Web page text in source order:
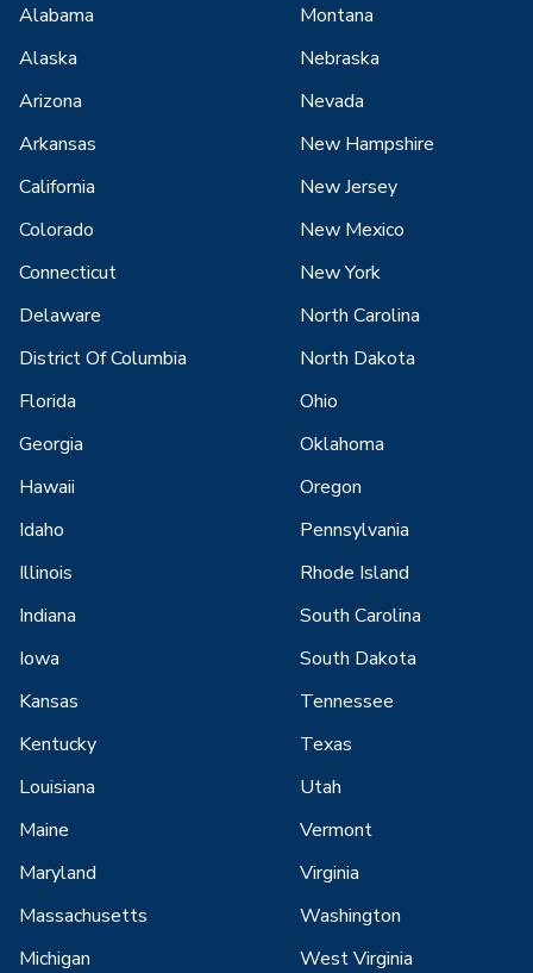
Alabama
Alaska
Arizona
Arkansas
California
Colorado
Connecticut
Delaware
District Of Columbia
Florida
Georgia
Hawaii
Idaho
Illinois
Indiana
Iowa
Kansas
Kentucky
Louisiana
Maine
Maryland
Massachusetts
Michigan
Montana
Nebraska
Nevada
New Hampshire
New Jersey
New Mexico
New York
North Carolina
North Dakota
Ohio
Oklahoma
Oregon
Pennsylvania
Rhode Island
South Carolina
South Dakota
Tennessee
Texas
Utah
Vermont
Virginia
Washington
West Virginia